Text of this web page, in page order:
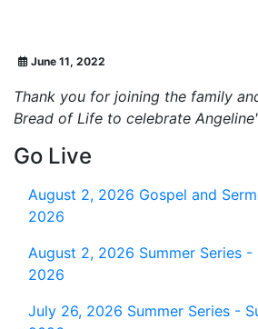
June 11, 2022
Thank you for joining the family
Bread of Life to celebrate
Go Live
August 2, 2026 Gospel and
2026
August 2, 2026 Summer Series
2026
July 26, 2026 Summer Series -